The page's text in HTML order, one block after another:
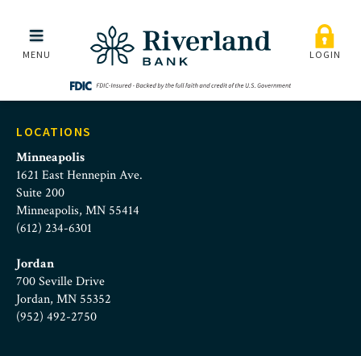
Skip to main menu
Skip to content
cd-rates-homeimage
MENU LOGIN
LOCATIONS
Minneapolis
1621 East Hennepin Ave.
Suite 200
Minneapolis, MN 55414
(612) 234-6301
Jordan
700 Seville Drive
Jordan, MN 55352
(952) 492-2750